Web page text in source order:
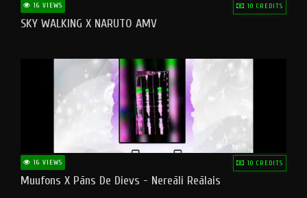
16 VIEWS 10 CREDITS
SKY WALKING X NARUTO AMV
16 VIEWS 10 CREDITS
Muufons X Pāns De Dievs - Nereāli Reālais